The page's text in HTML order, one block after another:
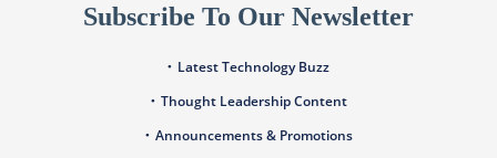
Subscribe To Our Newsletter
Latest Technology Buzz
Thought Leadership Content
Announcements & Promotions